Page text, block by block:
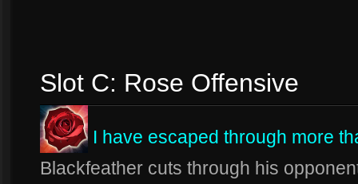
Slot C: Rose Offensive
I have escaped through more
Blackfeather cuts through his